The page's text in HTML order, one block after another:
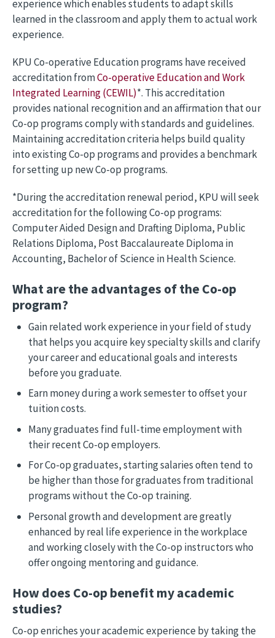
experience which enables students to adapt skills
learned in the classroom and apply them to actual work
experience.
KPU Co-operative Education programs have received
accreditation fromCo-operative Education and Work
Integrated Learning (CEWIL)*. This accreditation
provides national recognition and an affirmation that our
Co-op programs comply with standards and guidelines.
Maintaining accreditation criteria helps build quality
into existing Co-op programs and provides a benchmark
for setting up new Co-op programs.
*During the accreditation renewal period, KPU will seek
accreditation for the following Co-op programs:
Computer Aided Design and Drafting Diploma, Public
Relations Diploma, Post Baccalaureate Diploma in
Accounting, Bachelor of Science in Health Science.
What are the advantages of the Co-op
program?
Gain related work experience in your field of study
that helps you acquire key specialty skills and clarify
your career and educational goals and interests
before you graduate.
Earn money during a work semester to offset your
tuition costs.
Many graduates find full-time employment with
their recent Co-op employers.
For Co-op graduates, starting salaries often tend to
be higher than those for graduates from traditional
programs without the Co-op training.
Personal growth and development are greatly
enhanced by real life experience in the workplace
and working closely with the Co-op instructors who
offer ongoing mentoring and guidance.
How does Co-op benefit my academic
studies?
Co-op enriches your academic experience by taking the